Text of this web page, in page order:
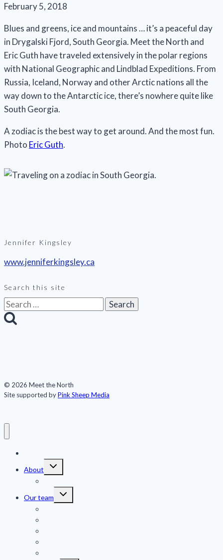
February 5, 2018
Blues and greens, ice and mountains … it’s a peaceful day
in Drygalski Fjord, South Georgia. Meet the North and
Eric Guth have traveled extensively in the polar regions
with National Geographic and Lindblad Expeditions. From
Russia, Iceland, Norway and other Arctic nations all the
way down to the Antarctic ice, there’s nowhere quite like
South Georgia.
A zodiac is the best way to get around. And the most fun.
Photo Eric Guth.
Jennifer Kingsley
www.jenniferkingsley.ca
Search this site
Search
for:
© 2026 Meet the North
Site supported byPink Sheep Media
About
Toggle
Our team
Toggle